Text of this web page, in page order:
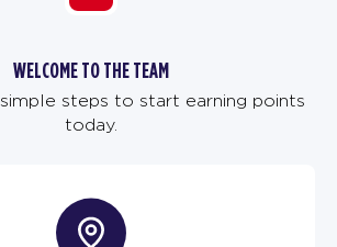
WELCOME TO THE TEAM
steps to start earning points
today.